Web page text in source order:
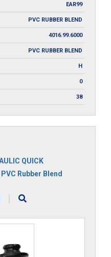
EAR99
PVC RUBBER BLEND
4016.99.6000
PVC RUBBER BLEND
H
0
38
QUICK
PVC Rubber Blend
|